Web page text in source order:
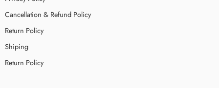
Cancellation & Refund Policy
Return Policy
Shiping
Return Policy